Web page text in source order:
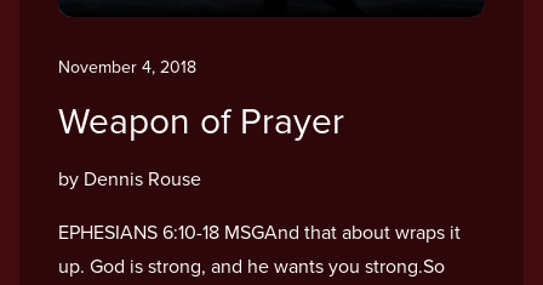
November 4, 2018
Weapon of Prayer
by Dennis Rouse
EPHESIANS 6:10-18 MSGAnd that about wraps it
up. God is strong, and he wants you strong.So